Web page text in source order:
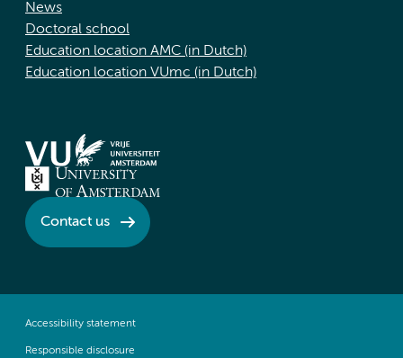
News
Doctoral school
Education location AMC (in Dutch)
Education location VUmc (in Dutch)
Contact us
Accessibility statement
Responsible disclosure